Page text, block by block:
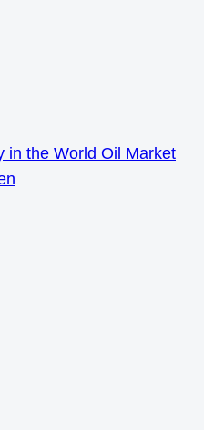
in the World Oil Market